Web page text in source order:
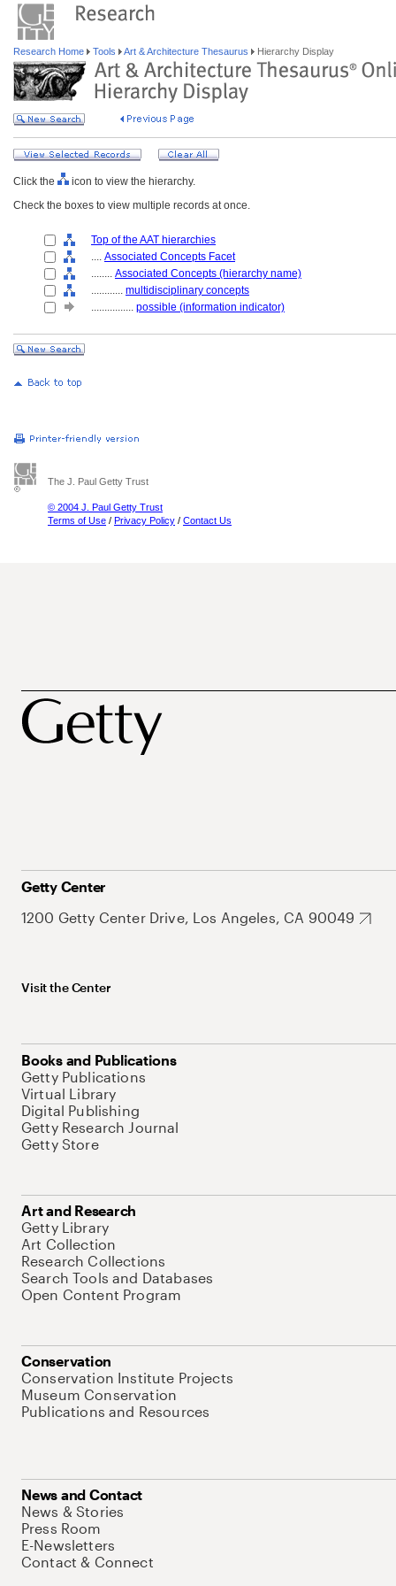
Research Home Tools Art & Architecture Thesaurus Hierarchy Display
Click the
icon to view the hierarchy.
Check the boxes to view multiple records at once.
Top of the AAT hierarchies
.... Associated Concepts Facet
........ Associated Concepts (hierarchy name)
............ multidisciplinary concepts
................ possible (information indicator)
The J. Paul Getty Trust
© 2004 J. Paul Getty Trust
Terms of Use / Privacy Policy / Contact Us
Getty Center
1200 Getty Center Drive, Los Angeles, CA 90049
Visit the Center
Books and Publications
Getty Publications
Virtual Library
Digital Publishing
Getty Research Journal
Getty Store
Art and Research
Getty Library
Art Collection
Research Collections
Search Tools and Databases
Open Content Program
Conservation
Conservation Institute Projects
Museum Conservation
Publications and Resources
News and Contact
News & Stories
Press Room
E-Newsletters
Contact & Connect